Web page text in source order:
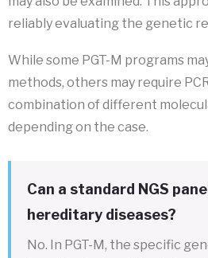
reliably evaluating the genetic
While some PGT-M programs
methods, others may require
combination of different
depending on the case.
Can a standard NGS
hereditary diseases?
No. In PGT-M, the specific